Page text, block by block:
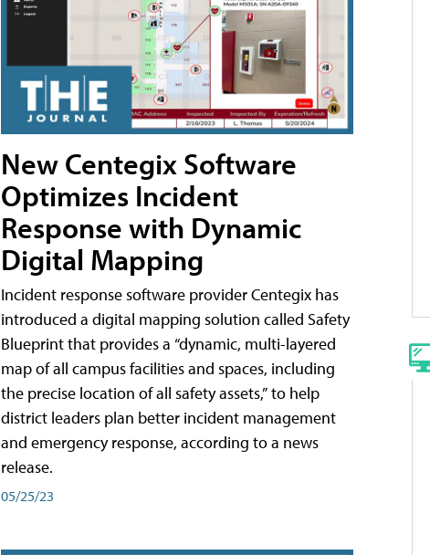
New Centegix Software
Optimizes Incident
Response with Dynamic
Digital Mapping
Incident response software provider Centegix has
introduced a digital mapping solution called Safety
Blueprint that provides a “dynamic, multi-layered
map of all campus facilities and spaces, including
the precise location of all safety assets,” to help
district leaders plan better incident management
and emergency response, according to a news
release.
05/25/23